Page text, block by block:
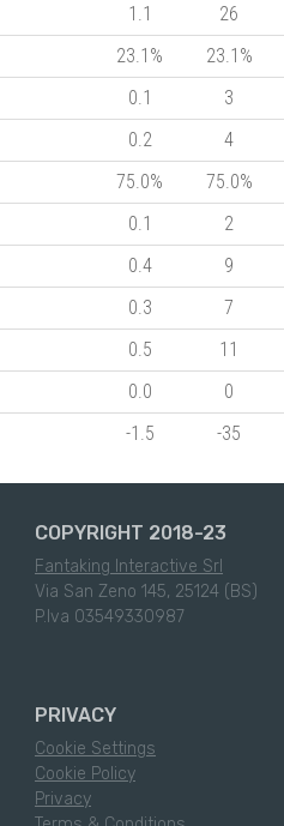
1.1
26
23.1%
23.1%
0.1
3
0.2
4
75.0%
75.0%
0.1
2
0.4
9
0.3
7
0.5
11
0.0
0
-1.5 -35
COPYRIGHT 2018-23
Fantaking Interactive Srl
Via San Zeno 145, 25124 (BS)
P.Iva 03549330987
PRIVACY
Cookie Settings
Cookie Policy
Privacy